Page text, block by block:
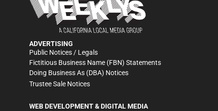
ADVERTISING
Public Notices / Legals
Fictitious Business Name (FBN) Statements
Doing Business As (DBA) Notices
Trustee Sale Notices
WEB DEVELOPMENT & DIGITAL MEDIA